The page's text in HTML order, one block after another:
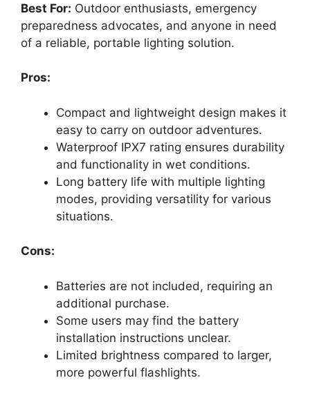
Best For: Outdoor enthusiasts, emergency
preparedness advocates, and anyone in need
of a reliable, portable lighting solution.
Pros:
Compact and lightweight design makes it
easy to carry on outdoor adventures.
Waterproof IPX7 rating ensures durability
and functionality in wet conditions.
Long battery life with multiple lighting
modes, providing versatility for various
situations.
Cons:
Batteries are not included, requiring an
additional purchase.
Some users may find the battery
installation instructions unclear.
Limited brightness compared to larger,
more powerful flashlights.